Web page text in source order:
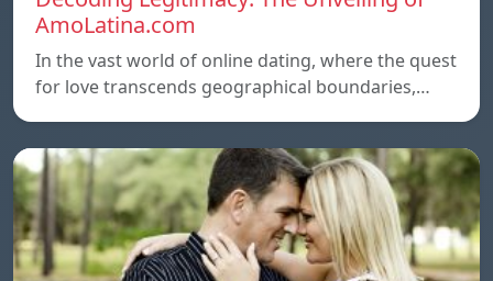
AmoLatina.com
In the vast world of online dating, where the quest
for love transcends geographical boundaries,…